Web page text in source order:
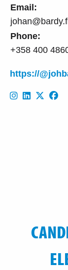
Email:
Phone:
+358 400
https://